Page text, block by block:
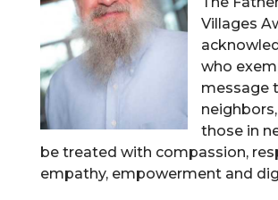
Villages
who
message
those in
be treated with compassion,
empathy, empowerment and